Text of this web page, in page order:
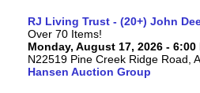
RJ Living Trust - (20+) John
Over 70 Items!
Monday, August 17, 2026 - 6:00
N22519 Pine Creek Ridge Road,
Hansen Auction Group